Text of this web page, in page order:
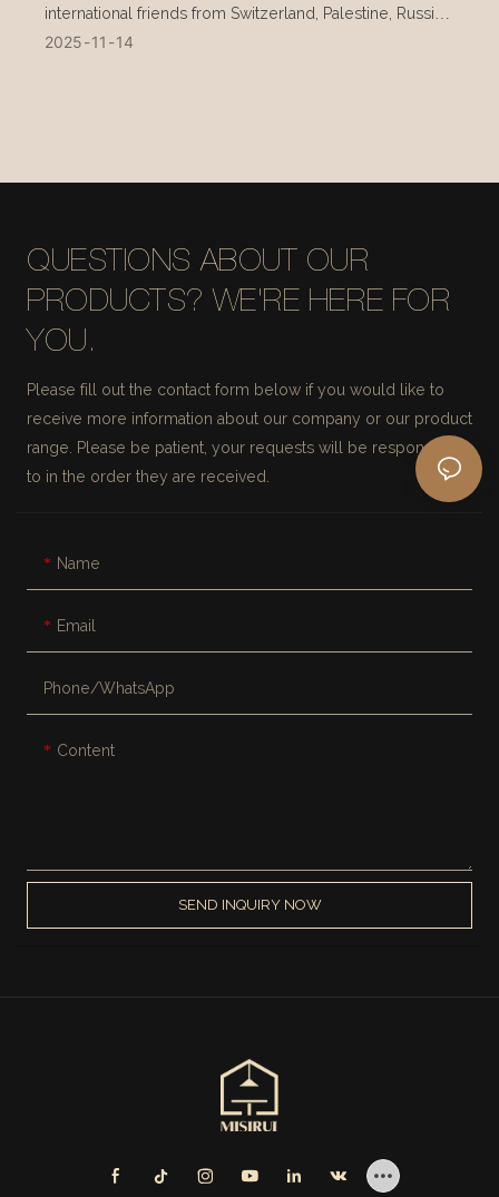
international friends from Switzerland, Palestine, Russia,
and other countries during their visit in mid-November.
2025 11 14
QUESTIONS ABOUT OUR
PRODUCTS? WE'RE HERE FOR
YOU.
Please fill out the contact form below if you would like to
receive more information about our company or our product
range. Please be patient, your requests will be responded
to in the order they are received.
Name
Email
Phone/whatsApp
Content
SEND INQUIRY NOW